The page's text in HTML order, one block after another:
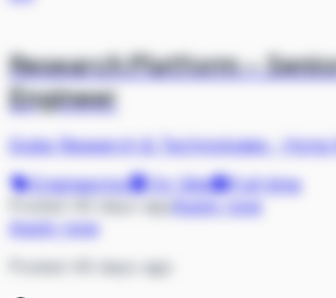
Research Platform –
Engineer
Qube Research & Technologies·
Hong
Engineering
On Site
Full-time
Apply now
Posted 49 days ago